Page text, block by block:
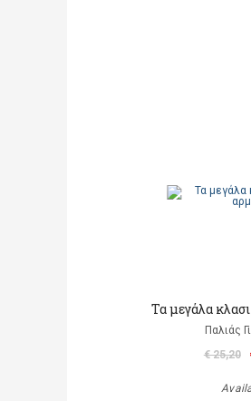
Τα μεγάλα
Παλιάς
€ 25,20